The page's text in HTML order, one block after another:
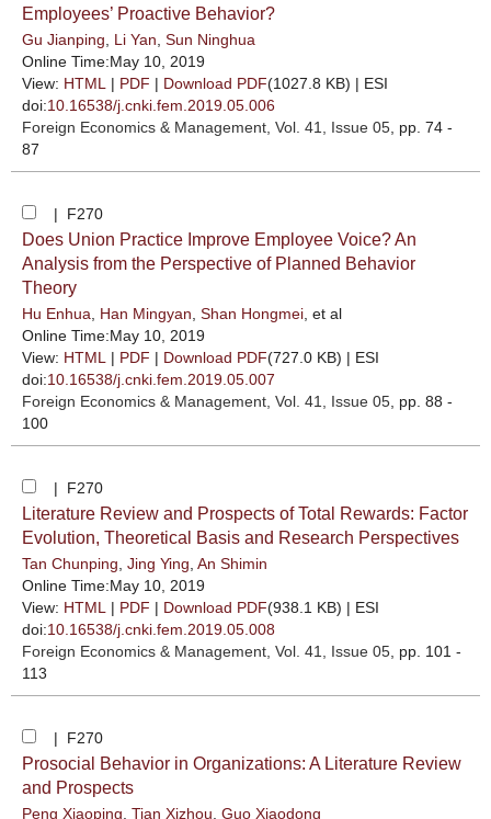
Employees’ Proactive Behavior?
Gu Jianping Li Yan Sun Ninghua
Online Time:May 10, 2019
View: HTML | PDF | Download PDF(1027.8 KB) | ESI
doi:10.16538/j.cnki.fem.2019.05.006
Foreign Economics & Management , Vol. 41, Issue 05 , pp. 74 -
87
| F270
Does Union Practice Improve Employee Voice? An
Analysis from the Perspective of Planned Behavior
Theory
Hu Enhua Han Mingyan Shan Hongmei , et al
Online Time:May 10, 2019
View: HTML | PDF | Download PDF(727.0 KB) | ESI
doi:10.16538/j.cnki.fem.2019.05.007
Foreign Economics & Management , Vol. 41, Issue 05 , pp. 88 -
100
| F270
Literature Review and Prospects of Total Rewards: Factor
Evolution, Theoretical Basis and Research Perspectives
Tan Chunping Jing Ying An Shimin
Online Time:May 10, 2019
View: HTML | PDF | Download PDF(938.1 KB) | ESI
doi:10.16538/j.cnki.fem.2019.05.008
Foreign Economics & Management , Vol. 41, Issue 05 , pp. 101 -
113
| F270
Prosocial Behavior in Organizations: A Literature Review
and Prospects
Peng Xiaoping Tian Xizhou Guo Xiaodong